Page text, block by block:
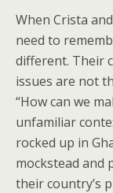
When Crista
need to
different. Their
issues are not
“How can we
unfamiliar
rocked up in
mockstead and
their country’s